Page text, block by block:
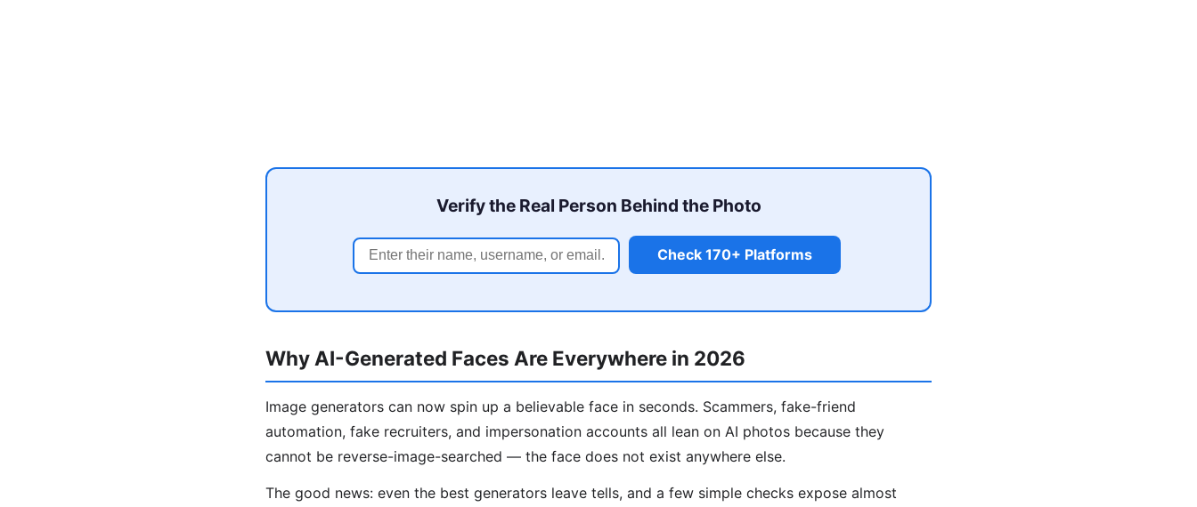
Verify the Real Person Behind the Photo
Check 170+ Platforms
Why AI-Generated Faces Are Everywhere in 2026
Image generators can now spin up a believable face in seconds. Scammers, fake-friend
automation, fake recruiters, and impersonation accounts all lean on AI photos because they
cannot be reverse-image-searched — the face does not exist anywhere else.
The good news: even the best generators leave tells, and a few simple checks expose almost